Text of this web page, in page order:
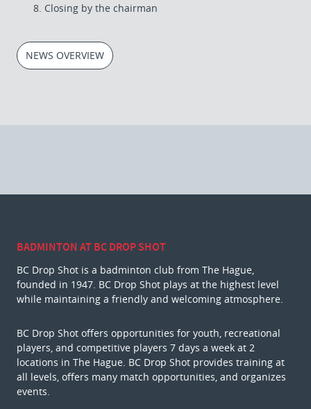
Closing by the chairman
NEWS OVERVIEW
BADMINTON AT BC DROP SHOT
BC Drop Shot is a badminton club from The Hague,
founded in 1947. BC Drop Shot plays at the highest level
while maintaining a friendly and welcoming atmosphere.
BC Drop Shot offers opportunities for youth, recreational
players, and competitive players 7 days a week at 2
locations in The Hague. BC Drop Shot provides training at
all levels, offers many match opportunities, and organizes
events.